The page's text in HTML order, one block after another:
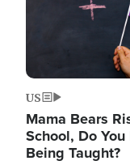
US
Mama Bears
School, Do
Being Taught?